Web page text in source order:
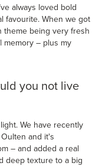
always loved bold
favourite. When we got
theme being very fresh
memory – plus my
you not live
We have recently
and it's
– and added a real
deep texture to a big